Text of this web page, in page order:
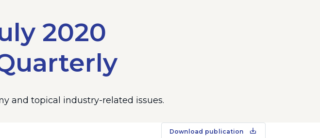
2020
and topical industry-related issues.
Download publication